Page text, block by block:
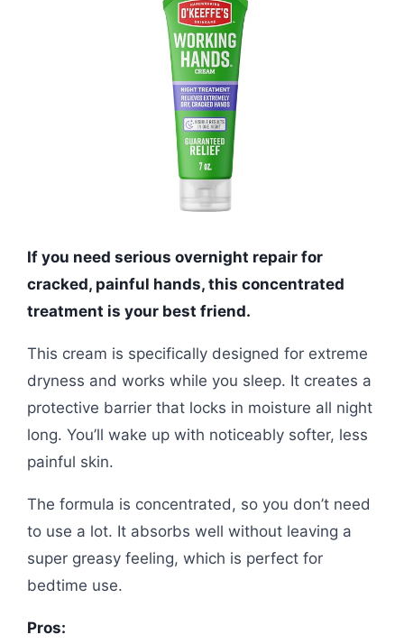
If you need serious overnight repair for
cracked, painful hands, this concentrated
treatment is your best friend.
This cream is specifically designed for extreme
dryness and works while you sleep. It creates a
protective barrier that locks in moisture all night
long. You’ll wake up with noticeably softer, less
painful skin.
The formula is concentrated, so you don’t need
to use a lot. It absorbs well without leaving a
super greasy feeling, which is perfect for
bedtime use.
Pros: